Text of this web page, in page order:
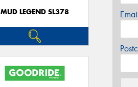
MUD LEGEND SL378